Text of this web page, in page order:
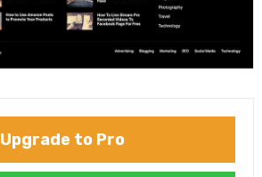
Upgrade to Pro